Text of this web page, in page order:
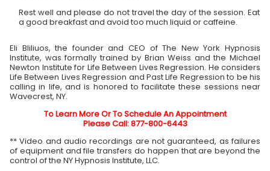
Rest well and please do not travel the day of the session. Eat
a good breakfast and avoid too much liquid or caffeine.
Eli Bliliuos, the founder and CEO of The New York Hypnosis
Institute, was formally trained by Brian Weiss and the Michael
Newton Institute for Life Between Lives Regression. He considers
Life Between Lives Regression and Past Life Regression to be his
calling in life, and is honored to facilitate these sessions near
Wavecrest, NY.
To Learn More Or To Schedule An Appointment
Please Call: 877-800-6443
** Video and audio recordings are not guaranteed, as failures
of equipment and file transfers do happen that are beyond the
control of the NY Hypnosis Institute, LLC.